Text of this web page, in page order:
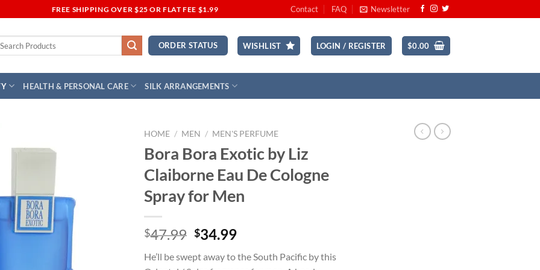
FREE SHIPPING OVER $25 OR FLAT FEE $1.99 Contact FAQ Newsletter
ORDER STATUS WISHLIST LOGIN / REGISTER $0.00
HEALTH & PERSONAL CARE SILK ARRANGEMENTS
HOME / MEN / MEN'S PERFUME
Bora Bora Exotic by Liz
Claiborne Eau De Cologne
Spray for Men
$47.99 Original
was:
$34.99Current
is:
He’ll be swept away to the South Pacific by this